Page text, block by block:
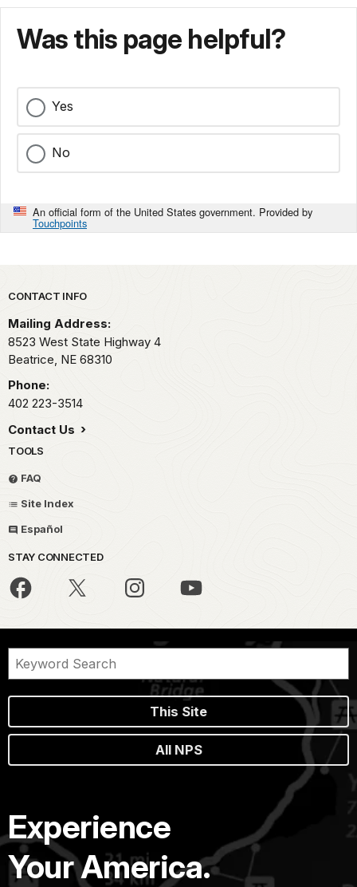
Was this page helpful?
Yes
No
An official form of the United States government. Provided by
Touchpoints
Park footer
CONTACT INFO
Mailing Address:
8523 West State Highway 4
Beatrice, NE 68310
Phone:
402 223-3514
Contact Us
TOOLS
FAQ
Site Index
Español
STAY CONNECTED
This Site
All NPS
Experience
Your America.